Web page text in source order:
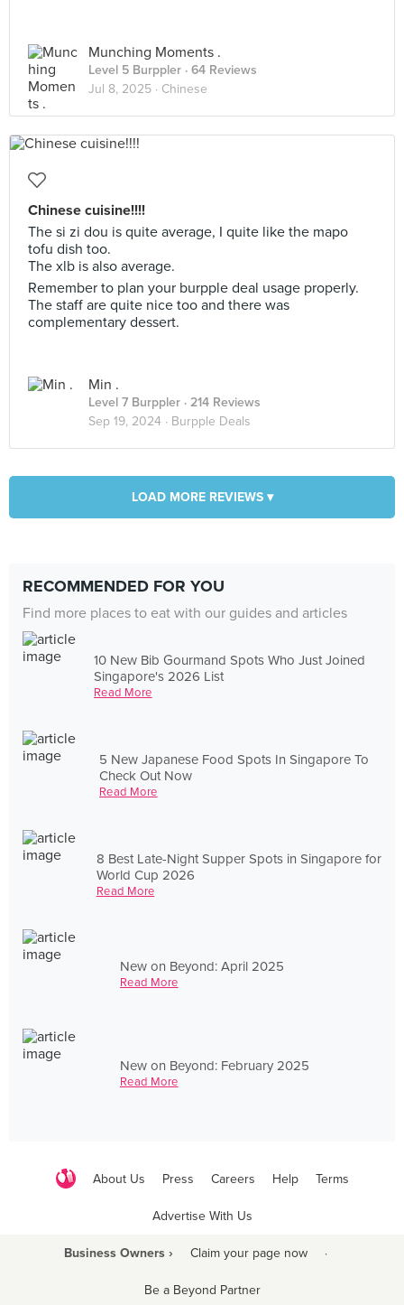
Munching Moments .
Level 5 Burppler · 64 Reviews
Jul 8, 2025 · Chinese
Chinese cuisine!!!!
The si zi dou is quite average, I quite like the mapo
tofu dish too.
The xlb is also average.
Remember to plan your burpple deal usage properly.
The staff are quite nice too and there was
complementary dessert.
Min .
Level 7 Burppler · 214 Reviews
Sep 19, 2024 · Burpple Deals
LOAD MORE REVIEWS ▾
RECOMMENDED FOR YOU
Find more places to eat with our guides and articles
10 New Bib Gourmand Spots Who Just Joined
Singapore's 2026 List
Read More
5 New Japanese Food Spots In Singapore To
Check Out Now
Read More
8 Best Late-Night Supper Spots in Singapore for
World Cup 2026
Read More
New on Beyond: April 2025
Read More
New on Beyond: February 2025
Read More
About Us Press Careers Help Terms
Advertise With Us
Business Owners › Claim your page now ·
Be a Beyond Partner